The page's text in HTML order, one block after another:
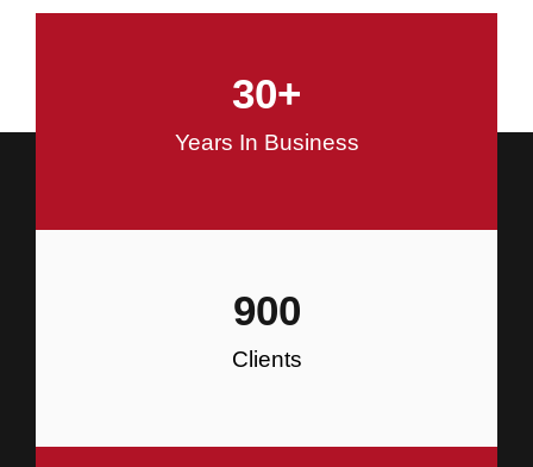
Construction
Years In Business
30+
Clients
900